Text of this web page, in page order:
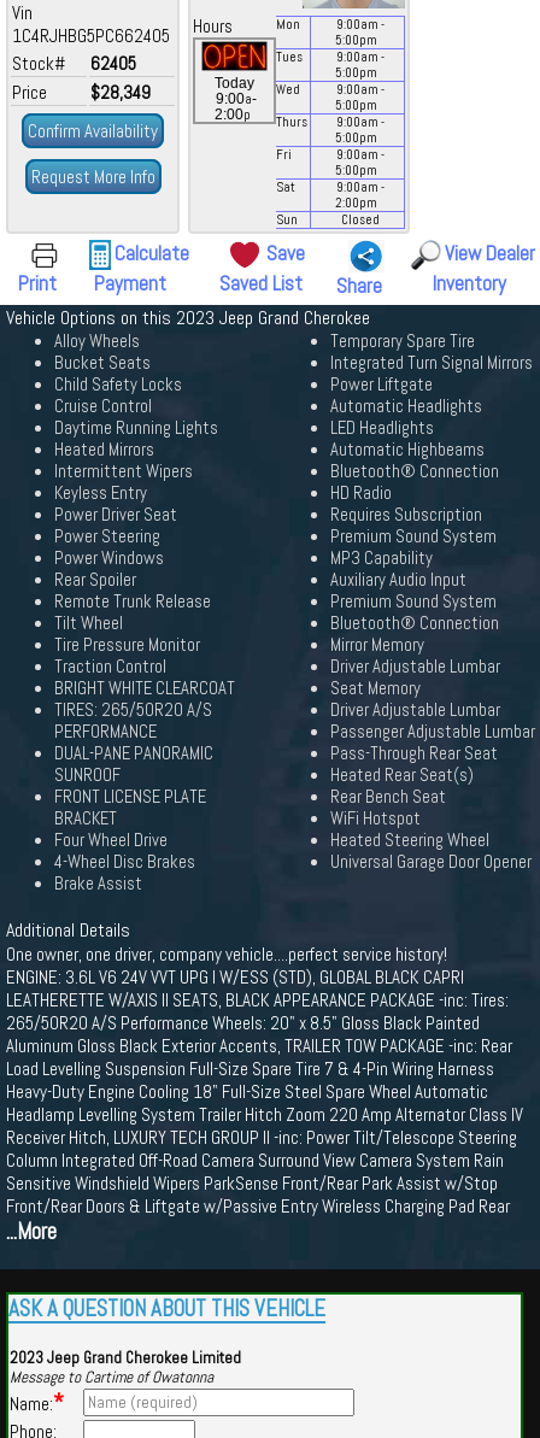
Vin
1C4RJHBG5PC662405
Stock#
62405
Price
$28,349
Confirm Availability
Request More Info
Hours
Today
9:00a-
2:00p
Mon 9:00am -
5:00pm
Tues
9:00am -
5:00pm
Wed
9:00am -
5:00pm
Thurs
9:00am -
5:00pm
Fri
9:00am -
5:00pm
Sat
9:00am -
2:00pm
Sun
Closed
Print
Calculate
Payment
Save
Saved List
Share
View Dealer
Inventory
Vehicle Options on this 2023 Jeep Grand Cherokee
Alloy Wheels
Bucket Seats
Child Safety Locks
Cruise Control
Daytime Running Lights
Heated Mirrors
Intermittent Wipers
Keyless Entry
Power Driver Seat
Power Steering
Power Windows
Rear Spoiler
Remote Trunk Release
Tilt Wheel
Tire Pressure Monitor
Traction Control
BRIGHT WHITE CLEARCOAT
TIRES: 265/50R20 A/S
PERFORMANCE
DUAL-PANE PANORAMIC
SUNROOF
FRONT LICENSE PLATE
BRACKET
Four Wheel Drive
4-Wheel Disc Brakes
Brake Assist
Temporary Spare Tire
Integrated Turn Signal Mirrors
Power Liftgate
Automatic Headlights
LED Headlights
Automatic Highbeams
Bluetooth® Connection
HD Radio
Requires Subscription
Premium Sound System
MP3 Capability
Auxiliary Audio Input
Premium Sound System
Bluetooth® Connection
Mirror Memory
Driver Adjustable Lumbar
Seat Memory
Driver Adjustable Lumbar
Passenger Adjustable Lumbar
Pass-Through Rear Seat
Heated Rear Seat(s)
Rear Bench Seat
WiFi Hotspot
Heated Steering Wheel
Universal Garage Door Opener
Additional Details
One owner, one driver, company vehicle....perfect service history!
ENGINE: 3.6L V6 24V VVT UPG I W/ESS (STD), GLOBAL BLACK CAPRI
LEATHERETTE W/AXIS II SEATS, BLACK APPEARANCE PACKAGE -inc: Tires:
265/50R20 A/S Performance Wheels: 20" x 8.5" Gloss Black Painted
Aluminum Gloss Black Exterior Accents, TRAILER TOW PACKAGE -inc: Rear
Load Levelling Suspension Full-Size Spare Tire 7 & 4-Pin Wiring Harness
Heavy-Duty Engine Cooling 18" Full-Size Steel Spare Wheel Automatic
Headlamp Levelling System Trailer Hitch Zoom 220 Amp Alternator Class IV
Receiver Hitch, LUXURY TECH GROUP II -inc: Power Tilt/Telescope Steering
Column Integrated Off-Road Camera Surround View Camera System Rain
Sensitive Windshield Wipers ParkSense Front/Rear Park Assist w/Stop
Front/Rear Doors & Liftgate w/Passive Entry Wireless Charging Pad Rear
...More
ASK A QUESTION ABOUT THIS VEHICLE
2023 Jeep Grand Cherokee Limited
Message to Cartime of Owatonna
Name:*
Phone: